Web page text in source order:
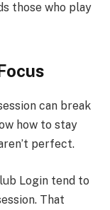
those who play
can break
how to stay
perfect.
Login tend to
That